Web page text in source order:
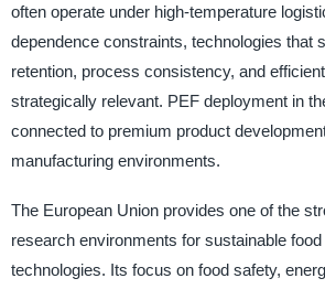
often operate under high-temperature
dependence constraints, technologies that
retention, process consistency, and
strategically relevant. PEF deployment in
connected to premium product
manufacturing environments.
The European Union provides one of the
research environments for sustainable
technologies. Its focus on food safety,